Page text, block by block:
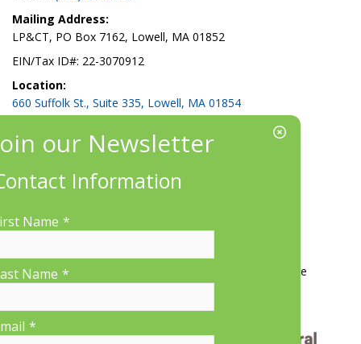
Mailing Address:
LP&CT, PO Box 7162, Lowell, MA 01852
EIN/Tax ID#: 22-3070912
Location:
660 Suffolk St., Suite 335, Lowell, MA 01854
More Information
Contact Us Donate
Information
Name *
Name *
*